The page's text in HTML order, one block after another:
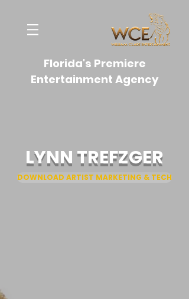
Florida's Premiere
Entertainment Agency
LYNN TREFZGER
DOWNLOAD ARTIST MARKETING & TECH